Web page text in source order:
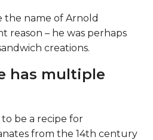
the name of Arnold
reason – he was perhaps
creations.
has multiple
be a recipe for
from the 14th century